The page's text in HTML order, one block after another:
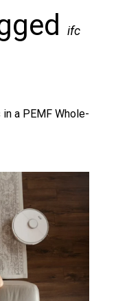
ifc
a PEMF Whole-